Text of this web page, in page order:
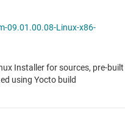
09.01.00.08-Linux-x86-
Installer for sources, pre-built
using Yocto build